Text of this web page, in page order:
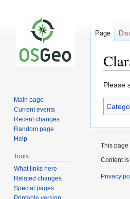
Jump
to
Jump
to
search
Please
Page
Main page
Current events
Recent changes
Random page
Help
Tools
What links here
Related changes
Special pages
This page
Content
Privacy